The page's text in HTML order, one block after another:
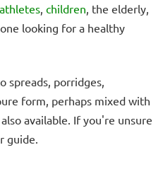
athletes, children, the elderly,
looking for a healthy
spreads, porridges,
form, perhaps mixed with
available. If you're unsure
guide.